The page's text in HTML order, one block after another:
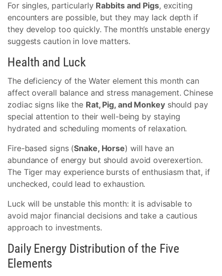
For singles, particularly Rabbits and Pigs, exciting
encounters are possible, but they may lack depth if
they develop too quickly. The month’s unstable energy
suggests caution in love matters.
Health and Luck
The deficiency of the Water element this month can
affect overall balance and stress management. Chinese
zodiac signs like the Rat, Pig, and Monkeyshould pay
special attention to their well-being by staying
hydrated and scheduling moments of relaxation.
Fire-based signs (Snake, Horse) will have an
abundance of energy but should avoid overexertion.
The Tiger may experience bursts of enthusiasm that, if
unchecked, could lead to exhaustion.
Luck will be unstable this month: it is advisable to
avoid major financial decisions and take a cautious
approach to investments.
Daily Energy Distribution of the Five
Elements